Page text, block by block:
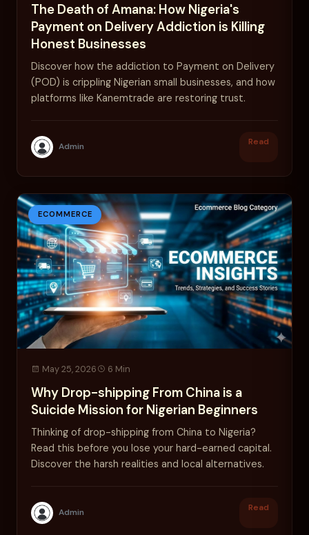
The Death of Amana: How Nigeria's
Payment on Delivery Addiction is Killing
Honest Businesses
Discover how the addiction to Payment on Delivery
(POD) is crippling Nigerian small businesses, and how
platforms like Kanemtrade are restoring trust.
Admin Read
ECOMMERCE
May 25, 2026 6 Min
Why Drop-shipping From China is a
Suicide Mission for Nigerian Beginners
Thinking of drop-shipping from China to Nigeria?
Read this before you lose your hard-earned capital.
Discover the harsh realities and local alternatives.
Admin Read